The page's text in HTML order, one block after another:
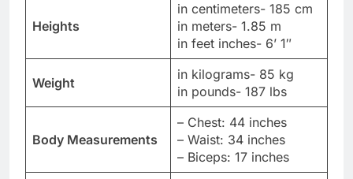
Heights
in centimeters- 185 cm
in meters- 1.85 m
in feet inches- 6’ 1″
Weight
in kilograms- 85 kg
in pounds- 187 lbs
Body Measurements
– Chest: 44 inches
– Waist: 34 inches
– Biceps: 17 inches